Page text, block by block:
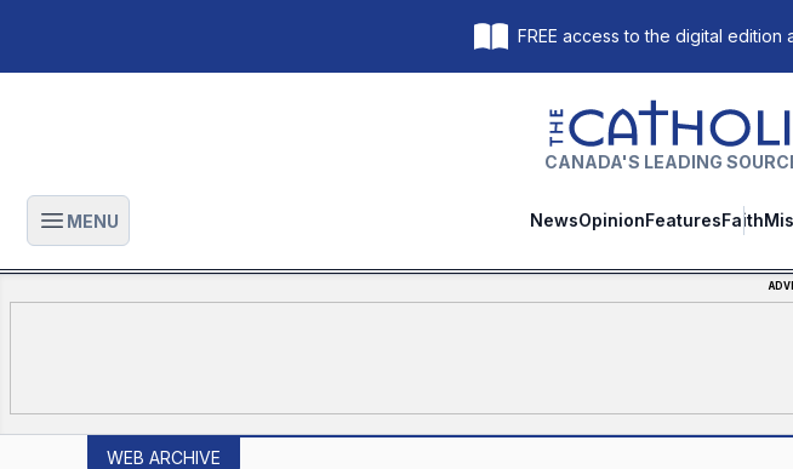
FREE access to the digital
The Catholic Register
CANADA'S LEADING
Open main menu
MENU NewsOpinionFeaturesFaith
WEB ARCHIVE